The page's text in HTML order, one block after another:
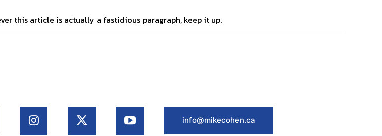
this article is actually a fastidious paragraph, keep it up.
info@mikecohen.ca